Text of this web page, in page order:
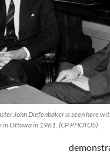
John Diefenbaker is seen here
in Ottawa in 1961. (CP PHOTOS)